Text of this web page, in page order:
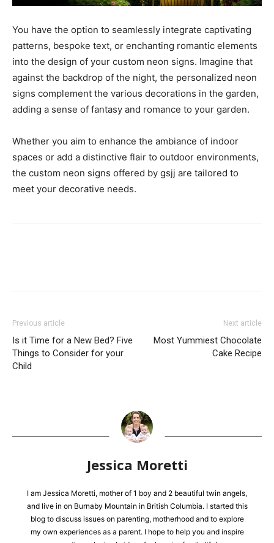
You have the option to seamlessly integrate captivating
patterns, bespoke text, or enchanting romantic elements
into the design of your custom neon signs. Imagine that
against the backdrop of the night, the personalized neon
signs complement the various decorations in the garden,
adding a sense of fantasy and romance to your garden.
Whether you aim to enhance the ambiance of indoor
spaces or add a distinctive flair to outdoor environments,
the custom neon signs offered by gsjj are tailored to
meet your decorative needs.
Previous article
Is it Time for a New Bed? Five
Things to Consider for your
Child
Next article
Most Yummiest Chocolate
Cake Recipe
Jessica Moretti
I am Jessica Moretti, mother of 1 boy and 2 beautiful twin angels,
and live in on Burnaby Mountain in British Columbia. I started this
blog to discuss issues on parenting, motherhood and to explore
my own experiences as a parent. I hope to help you and inspire